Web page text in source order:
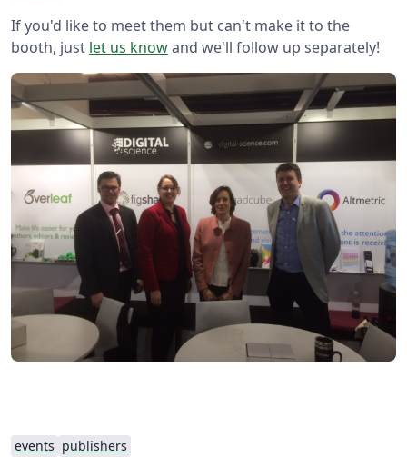
If you'd like to meet them but can't make it to the
booth, just let us knowand we'll follow up separately!
events publishers